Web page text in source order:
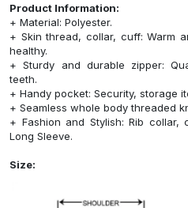
Product Information:
+ Material: Polyester.
+ Skin thread, collar, cuff: Warm
healthy.
+ Sturdy and durable zipper:
teeth.
+ Handy pocket: Security, storage
+ Seamless whole body threaded
+ Fashion and Stylish: Rib collar,
Long Sleeve.
Size: